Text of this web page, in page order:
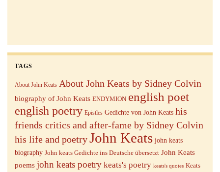
TAGS
About John Keats About John Keats by Sidney Colvin
biography of John Keats ENDYMION english poet
english poetry Epistles Gedichte von John Keats his
friends critics and after-fame by Sidney Colvin
his life and poetryJohn Keats john keats
biography John keats Gedichte ins Deutsche übersetzt John Keats
poems john keats poetry keats's poetry keats's quotes Keats